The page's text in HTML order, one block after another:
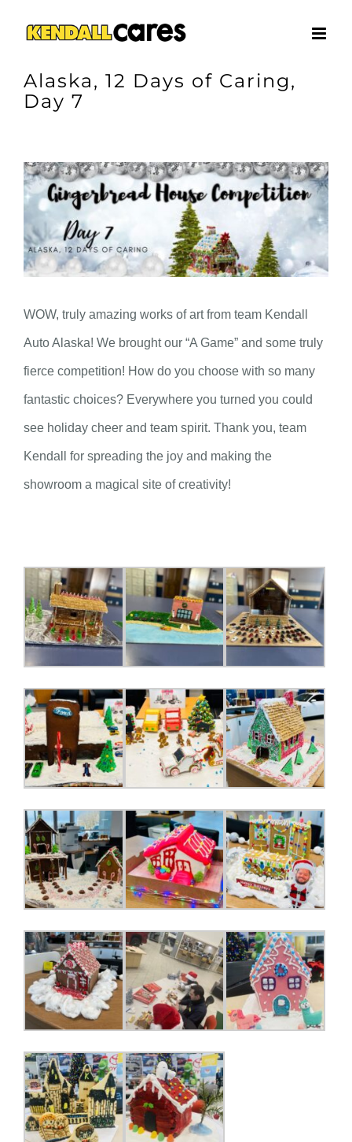
Alaska, 12 Days of Caring,
Day 7
View
Larger
Image
WOW, truly amazing works of art from team Kendall
Auto Alaska! We brought our “A Game” and some truly
fierce competition! How do you choose with so many
fantastic choices? Everywhere you turned you could
see holiday cheer and team spirit. Thank you, team
Kendall for spreading the joy and making the
showroom a magical site of creativity!